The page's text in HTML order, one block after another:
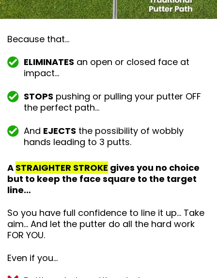
Because that…
ELIMINATES an open or closed face at
impact…
STOPS pushing or pulling your putter OFF
the perfect path…
And EJECTS the possibility of wobbly
hands leading to 3 putts.
A STRAIGHTER STROKE gives you no choice
but to keep the face square to the target
line…
So you have full confidence to line it up… Take
aim… And let the putter do all the hard work
FOR YOU.
Even if you…